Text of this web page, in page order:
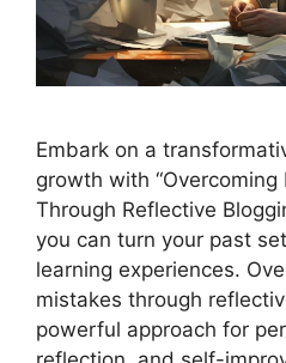
Embark on a
growth with “Overcoming
Through Reflective
you can turn your past
learning experiences.
mistakes through
powerful approach for